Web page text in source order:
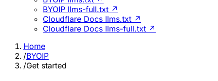
BYOIP llms-full.txt ↗
Cloudflare Docs llms.txt ↗
Cloudflare Docs llms-full.txt ↗
Home
/BYOIP
/Get started